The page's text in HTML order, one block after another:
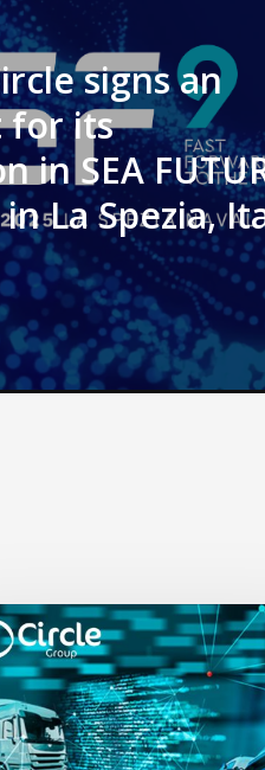
signs an
for its
in SEA
La Spezia,